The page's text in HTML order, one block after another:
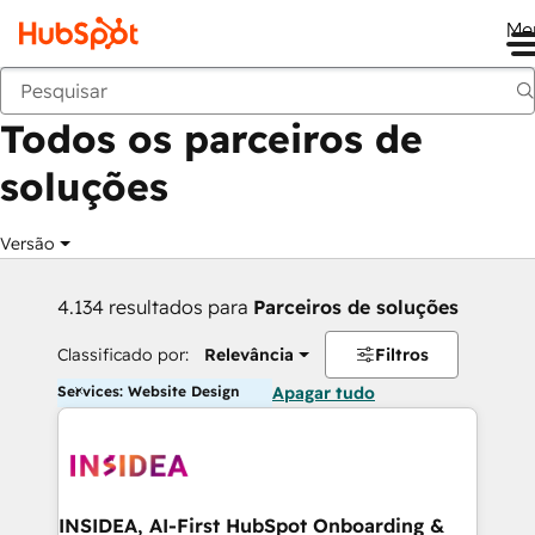
Voltar
Todos os parceiros de
soluções
Versão
4.134 resultados para Parceiros de soluções
Classificado por: Relevância Filtros
Services: Website Design Apagar tudo
INSIDEA, AI-First HubSpot Onboarding &